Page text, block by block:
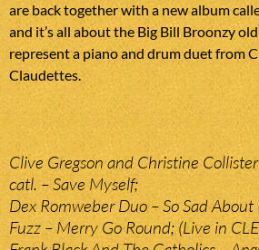
are back together with a new album
and it’s all about the Big Bill Broonzy
represent a piano and drum duet from
Claudettes.
Clive Gregson and Christine
catl. – Save Myself;
Dex Romweber Duo – So Sad About
Fuzz – Merry Go Round; (Live in